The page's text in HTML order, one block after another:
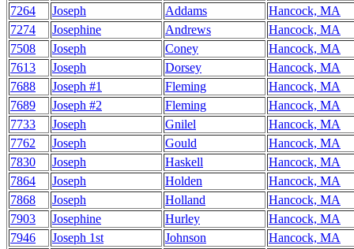
7264
Joseph Addams
Hancock, MA
7274
Josephine Andrews
Hancock, MA
7508
Joseph Coney
Hancock, MA
7613
Joseph Dorsey
Hancock, MA
7688
Joseph #1 Fleming
Hancock, MA
7689
Joseph #2 Fleming
Hancock, MA
7733
Joseph Gnilel
Hancock, MA
7762
Joseph Gould
Hancock, MA
7830
Joseph Haskell
Hancock, MA
7864
Joseph Holden
Hancock, MA
7868
Joseph Holland
Hancock, MA
7903
Josephine Hurley
Hancock, MA
7946
Joseph 1st Johnson
Hancock, MA